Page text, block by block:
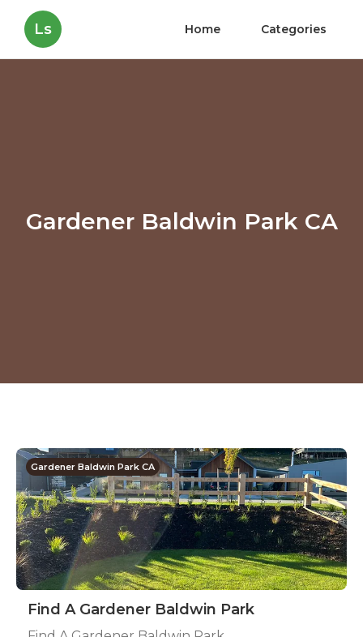
Ls Home Categories
Gardener Baldwin Park CA
Gardener Baldwin Park CA
Find A Gardener Baldwin Park